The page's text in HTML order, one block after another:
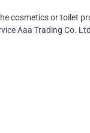
cosmetics or toilet
Aaa Trading Co.